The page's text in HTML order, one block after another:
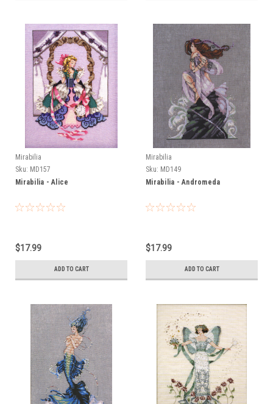
Mirabilia
Sku: MD157
Mirabilia - Alice
$17.99
ADD TO CART
Mirabilia
Sku: MD149
Mirabilia - Andromeda
$17.99
ADD TO CART